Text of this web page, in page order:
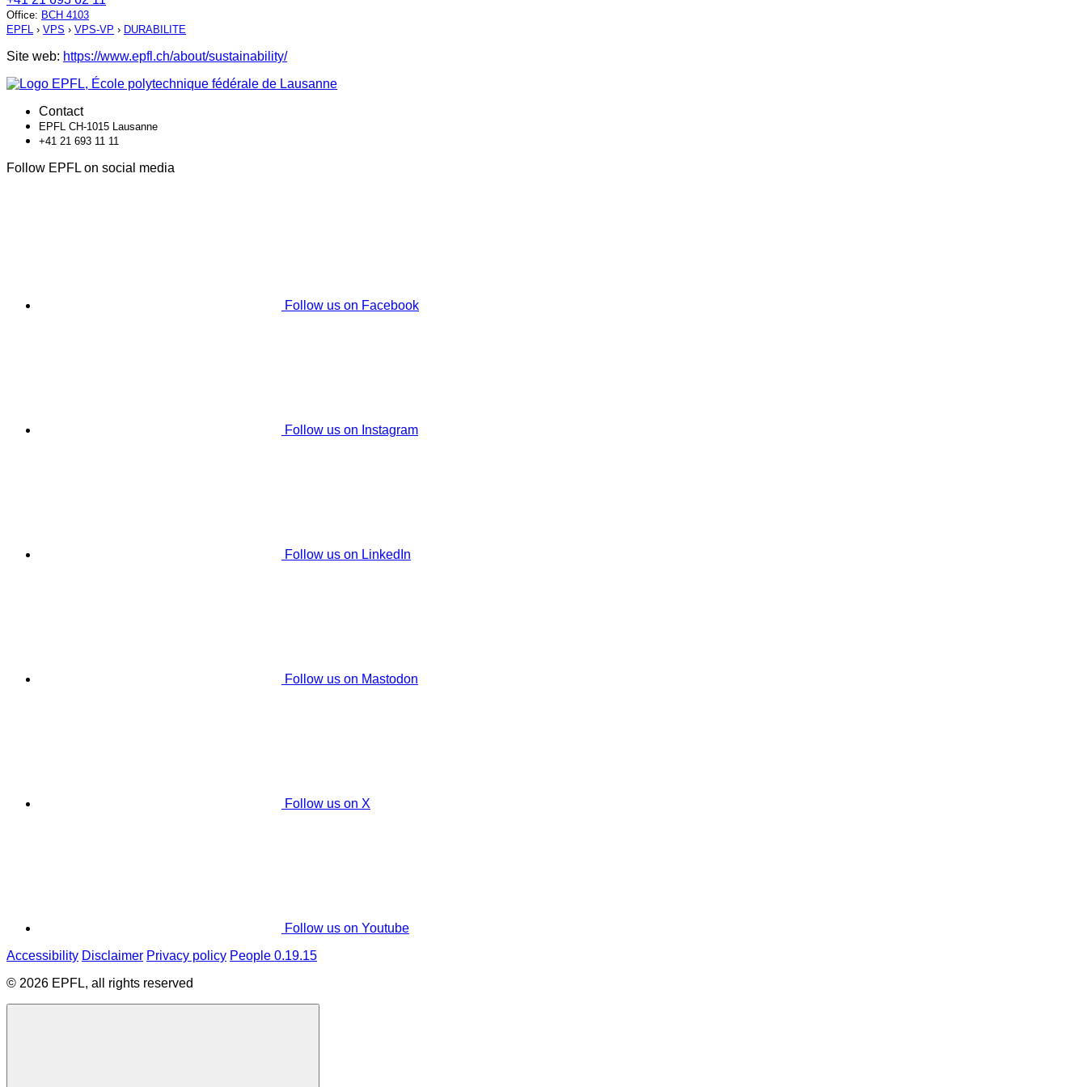
Office: BCH 4103
EPFL › VPS › VPS-VP › DURABILITE
Site web: https://www.epfl.ch/about/sustainability/
Contact
EPFL CH-1015 Lausanne
+41 21 693 11 11
Follow EPFL on social media
Follow us on Facebook
Follow us on Instagram
Follow us on LinkedIn
Follow us on Mastodon
Follow us on X
Follow us on Youtube
Accessibility Disclaimer Privacy policy People 0.19.15
© 2026 EPFL, all rights reserved